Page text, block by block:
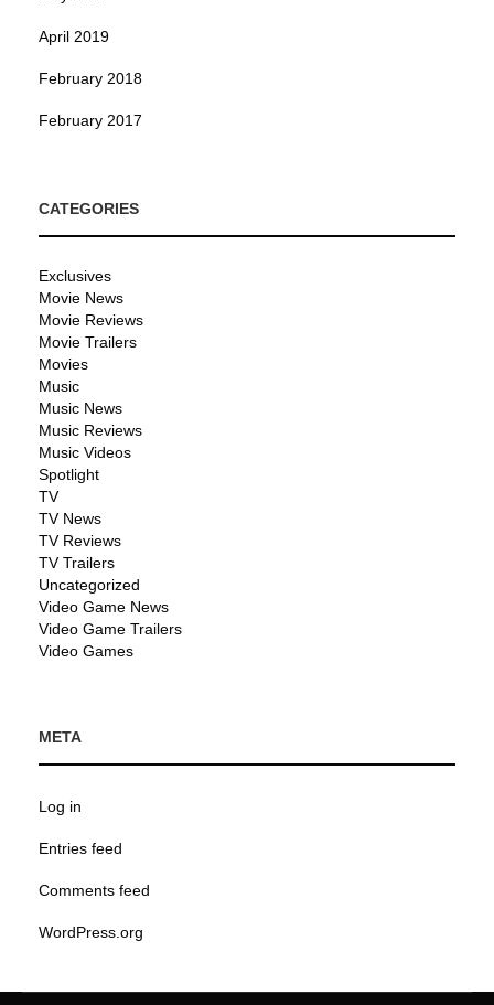
April 2019
February 2018
February 2017
CATEGORIES
Exclusives
Movie News
Movie Reviews
Movie Trailers
Movies
Music
Music News
Music Reviews
Music Videos
Spotlight
TV
TV News
TV Reviews
TV Trailers
Uncategorized
Video Game News
Video Game Trailers
Video Games
META
Log in
Entries feed
Comments feed
WordPress.org